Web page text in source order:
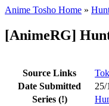
Anime Tosho Home »
[AnimeRG]
Source Links
Date Submitted
25/
Series (!)